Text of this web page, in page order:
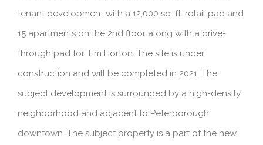
tenant development with a 12,000 sq. ft. retail pad and
15 apartments on the 2nd floor along with a drive-
through pad for Tim Horton. The site is under
construction and will be completed in 2021. The
subject development is surrounded by a high-density
neighborhood and adjacent to Peterborough
downtown. The subject property is a part of the new